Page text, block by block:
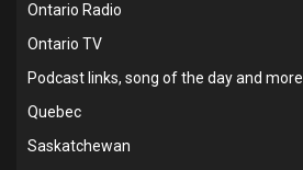
Ontario Radio
Ontario TV
Podcast links, song of the day and more
Quebec
Saskatchewan